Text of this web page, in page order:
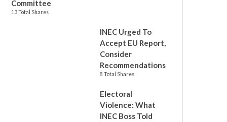
Committee
13 Total Shares
INEC Urged To
Accept EU Report,
Consider
Recommendations
8 Total Shares
Electoral
Violence: What
INEC Boss Told